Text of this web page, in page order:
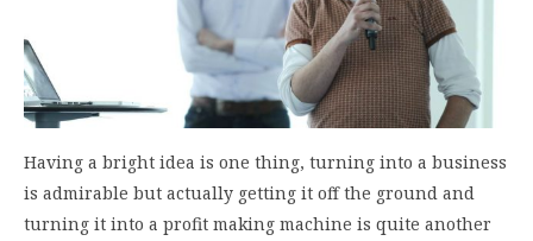
Having a bright idea is one thing, turning into a business
is admirable but actually getting it off the ground and
turning it into a profit making machine is quite another